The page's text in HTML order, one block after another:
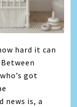
hard it can
got
news is, a